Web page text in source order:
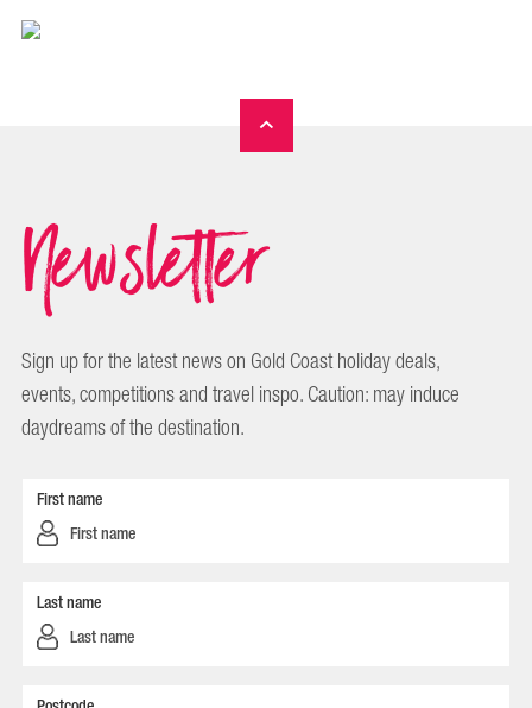
Newsletter
Sign up for the latest news on Gold Coast holiday deals,
events, competitions and travel inspo. Caution: may induce
daydreams of the destination.
First name
Last name